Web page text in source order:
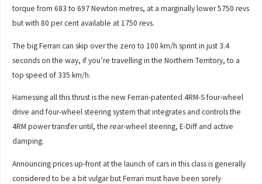
torque from 683 to 697 Newton metres, at a marginally lower 5750 revs
but with 80 per cent available at 1750 revs.
The big Ferrari can skip over the zero to 100 km/h sprint in just 3.4
seconds on the way, if you’re travelling in the Northern Territory, to a
top speed of 335 km/h.
Harnessing all this thrust is the new Ferrari-patented 4RM-S four-wheel
drive and four-wheel steering system that integrates and controls the
4RM power transfer until, the rear-wheel steering, E-Diff and active
damping.
Announcing prices up-front at the launch of cars in this class is generally
considered to be a bit vulgar but Ferrari must have been sorely